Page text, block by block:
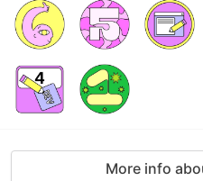
More info